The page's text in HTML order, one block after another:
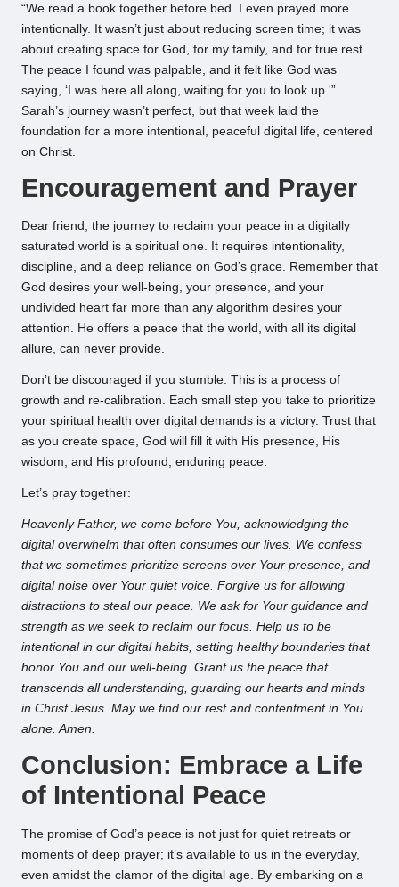
“We read a book together before bed. I even prayed more
intentionally. It wasn’t just about reducing screen time; it was
about creating space for God, for my family, and for true rest.
The peace I found was palpable, and it felt like God was
saying, ‘I was here all along, waiting for you to look up.'”
Sarah’s journey wasn’t perfect, but that week laid the
foundation for a more intentional, peaceful digital life, centered
on Christ.
Encouragement and Prayer
Dear friend, the journey to reclaim your peace in a digitally
saturated world is a spiritual one. It requires intentionality,
discipline, and a deep reliance on God’s grace. Remember that
God desires your well-being, your presence, and your
undivided heart far more than any algorithm desires your
attention. He offers a peace that the world, with all its digital
allure, can never provide.
Don’t be discouraged if you stumble. This is a process of
growth and re-calibration. Each small step you take to prioritize
your spiritual health over digital demands is a victory. Trust that
as you create space, God will fill it with His presence, His
wisdom, and His profound, enduring peace.
Let’s pray together:
Heavenly Father, we come before You, acknowledging the
digital overwhelm that often consumes our lives. We confess
that we sometimes prioritize screens over Your presence, and
digital noise over Your quiet voice. Forgive us for allowing
distractions to steal our peace. We ask for Your guidance and
strength as we seek to reclaim our focus. Help us to be
intentional in our digital habits, setting healthy boundaries that
honor You and our well-being. Grant us the peace that
transcends all understanding, guarding our hearts and minds
in Christ Jesus. May we find our rest and contentment in You
alone. Amen.
Conclusion: Embrace a Life
of Intentional Peace
The promise of God’s peace is not just for quiet retreats or
moments of deep prayer; it’s available to us in the everyday,
even amidst the clamor of the digital age. By embarking on a